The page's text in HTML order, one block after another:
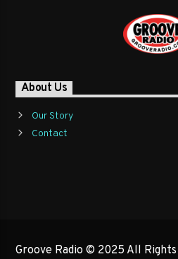
About Us
Our Story
Contact
Groove Radio © 2025 All